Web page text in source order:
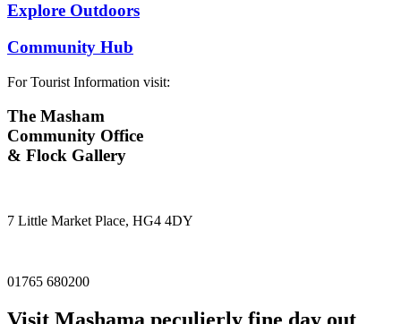
Explore Outdoors
Community Hub
For Tourist Information visit:
The Masham
Community Office
& Flock Gallery
7 Little Market Place, HG4 4DY
01765 680200